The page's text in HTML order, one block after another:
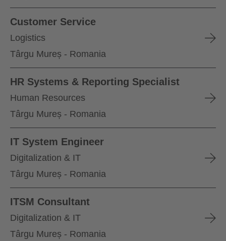
Customer Service
Logistics
Târgu Mureș - Romania
HR Systems & Reporting Specialist
Human Resources
Târgu Mureș - Romania
IT System Engineer
Digitalization & IT
Târgu Mureș - Romania
ITSM Consultant
Digitalization & IT
Târgu Mureș - Romania